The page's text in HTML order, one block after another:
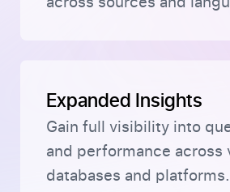
Expanded Insights
Gain full visibility into
and performance across
databases and platforms.